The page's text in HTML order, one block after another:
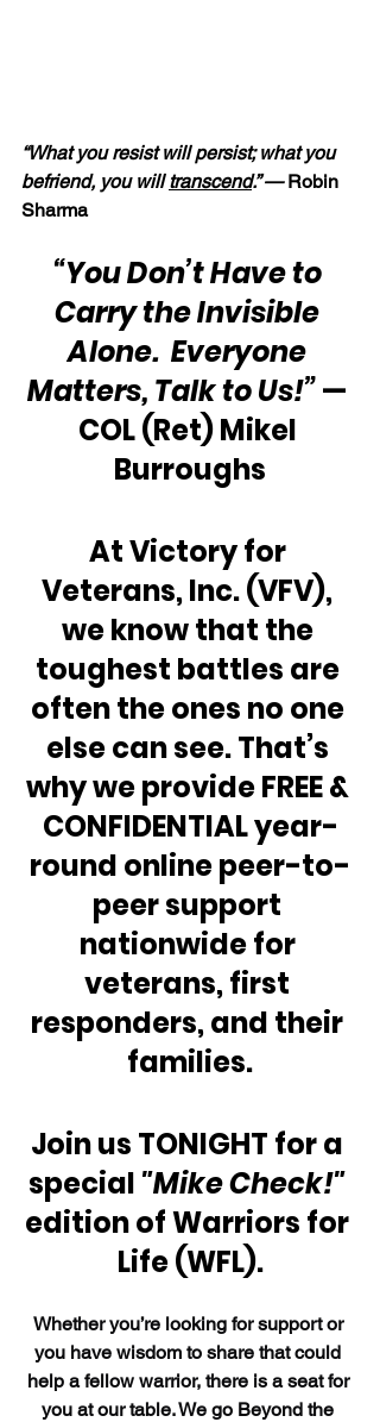
“What you resist will persist; what you
befriend, you will transcend.” — Robin
Sharma
“You Don’t Have to
Carry the Invisible
Alone.  Everyone
Matters, Talk to Us!” —
COL (Ret) Mikel
Burroughs
At Victory for
Veterans, Inc. (VFV),
we know that the
toughest battles are
often the ones no one
else can see. That’s
why we provide FREE &
CONFIDENTIAL year-
round online peer-to-
peer support
nationwide for
veterans, first
responders, and their
families.
Join us TONIGHT for a
special "Mike Check!"
edition of Warriors for
Life (WFL).
Whether you’re looking for support or
you have wisdom to share that could
help a fellow warrior, there is a seat for
you at our table. We go Beyond the